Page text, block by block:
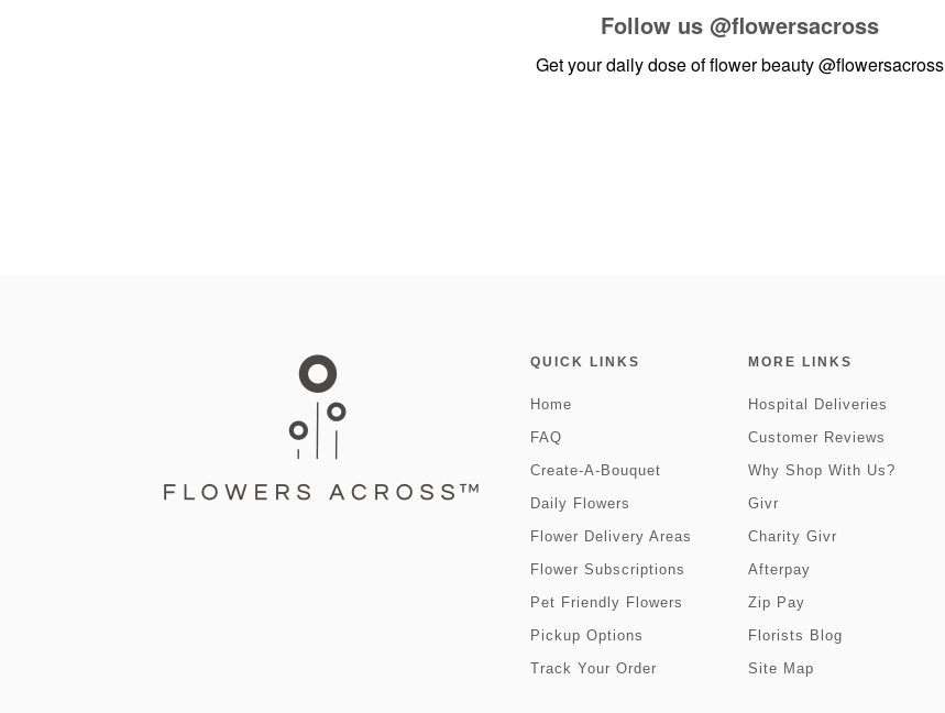
Follow us @flowersacross
Get your daily dose of flower beauty@flowersacross
QUICK LINKS
Home
FAQ
Create-A-Bouquet
Daily Flowers
Flower Delivery Areas
Flower Subscriptions
Pet Friendly Flowers
Pickup Options
Track Your Order
MORE LINKS
Hospital Deliveries
Customer Reviews
Why Shop With Us?
Givr
Charity Givr
Afterpay
Zip Pay
Florists Blog
Site Map